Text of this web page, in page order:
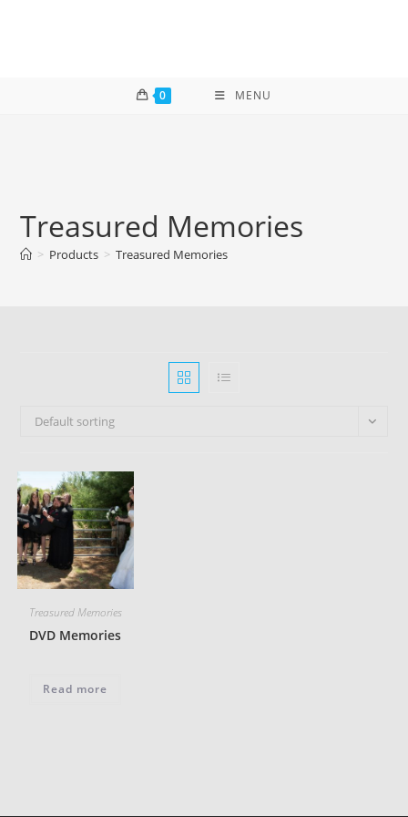
0 MENU
Treasured Memories
> Products > Treasured Memories
Default sorting
Treasured Memories
DVD Memories
Read more